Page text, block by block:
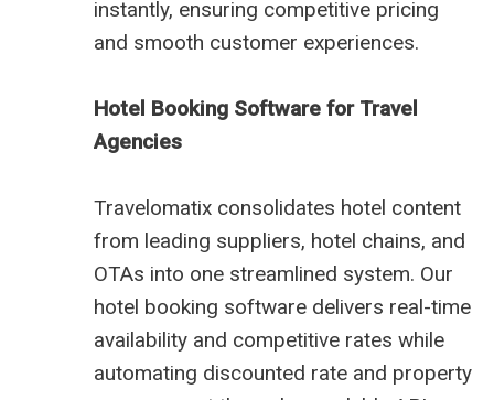
instantly, ensuring competitive pricing
and smooth customer experiences.
Hotel Booking Software for Travel
Agencies
Travelomatix consolidates hotel content
from leading suppliers, hotel chains, and
OTAs into one streamlined system. Our
hotel booking software delivers real-time
availability and competitive rates while
automating discounted rate and property